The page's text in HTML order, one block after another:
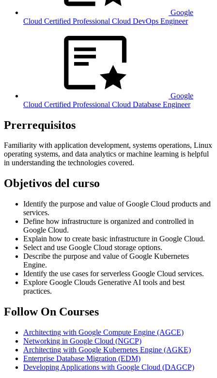
Google
Cloud Certified Professional Cloud DevOps Engineer
Google
Cloud Certified Professional Cloud Database Engineer
Prerrequisitos
Familiarity with application development, systems operations, Linux
operating systems, and data analytics or machine learning is helpful
in understanding the technologies covered.
Objetivos del curso
Identify the purpose and value of Google Cloud products and
services.
Define how infrastructure is organized and controlled in
Google Cloud.
Explain how to create basic infrastructure in Google Cloud.
Select and use Google Cloud storage options.
Describe the purpose and value of Google Kubernetes
Engine.
Identify the use cases for serverless Google Cloud services.
Explore Google Clouds Generative AI tools and best
practices.
Follow On Courses
Architecting with Google Compute Engine (AGCE)
Networking in Google Cloud (NGCP)
Architecting with Google Kubernetes Engine (AGKE)
Enterprise Database Migration (EDM)
Developing Applications with Google Cloud (DAGCP)